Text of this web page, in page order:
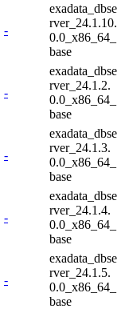
-
exadata_dbse
rver_24.1.10.
0.0_x86_64_
base
-
exadata_dbse
rver_24.1.2.
0.0_x86_64_
base
-
exadata_dbse
rver_24.1.3.
0.0_x86_64_
base
-
exadata_dbse
rver_24.1.4.
0.0_x86_64_
base
-
exadata_dbse
rver_24.1.5.
0.0_x86_64_
base